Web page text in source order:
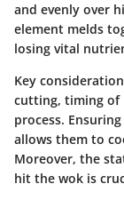
and evenly over
element melds
losing vital
Key
cutting, timing of
process.
allows them to
Moreover, the
hit the wok is